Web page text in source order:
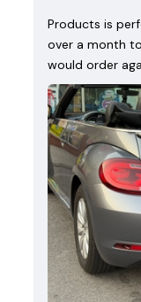
Products is
over a month
would order